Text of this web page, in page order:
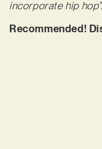
incorporate hip hop”.
Recommended!